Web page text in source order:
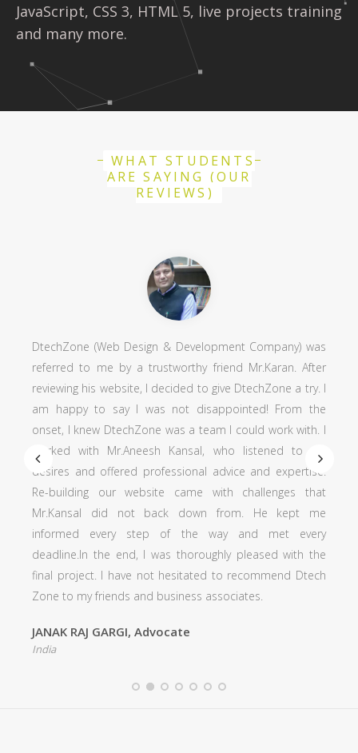
JavaScript, CSS 3, HTML 5, live projects training
and many more.
WHAT STUDENTS
ARE SAYING (OUR
REVIEWS)
DtechZone (Web Design & Development Company) was
referred to me by a trustworthy friend Mr.Karan. After
reviewing his website, I decided to give DtechZone a try. I
am happy to say I was not disappointed! From the
onset, I knew DtechZone was a team I could work with. I
worked with Mr.Aneesh Kansal, who listened to my
desires and offered professional advice and expertise.
Re-building our website came with challenges that
Mr.Kansal did not back down from. He kept me
informed every step of the way and met every
deadline.In the end, I was thoroughly pleased with the
final project. I have not hesitated to recommend Dtech
Zone to my friends and business associates.
JANAK RAJ GARGI, Advocate
India